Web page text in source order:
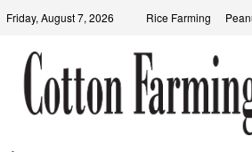
Friday, August 7, 2026 Rice Farming